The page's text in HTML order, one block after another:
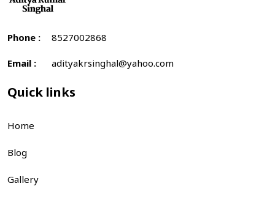
Phone : 8527002868
Email : adityakrsinghal@yahoo.com
Quick links
Home
Blog
Gallery